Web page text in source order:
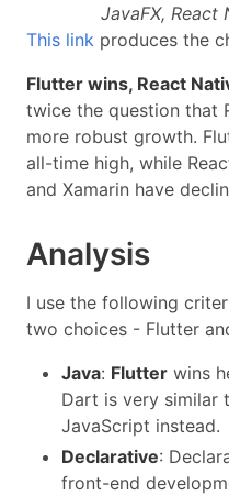
JavaFX, React
This link produces the
Flutter wins, React
twice the question that
more robust growth.
all-time high, while
and Xamarin have
Analysis
I use the following
two choices - Flutter
Java: Flutter wins
Dart is very similar
JavaScript instead.
Declarative:
front-end